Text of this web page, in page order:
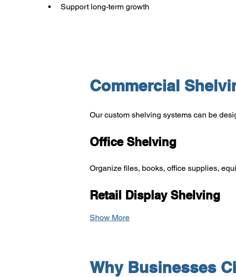
Support long-term growth
Commercial
Our custom shelving systems can be
Office Shelving
Organize files, books, office supplies,
Retail Display Shelving
Show More
Why Businesses